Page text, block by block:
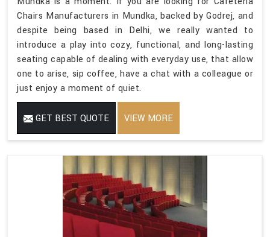
Chairs Manufacturers in Mundka, backed by Godrej, and
despite being based in Delhi, we really wanted to
introduce a play into cozy, functional, and long-lasting
seating capable of dealing with everyday use, that allow
one to arise, sip coffee, have a chat with a colleague or
just enjoy a moment of quiet.
GET BEST QUOTE VIEW MORE